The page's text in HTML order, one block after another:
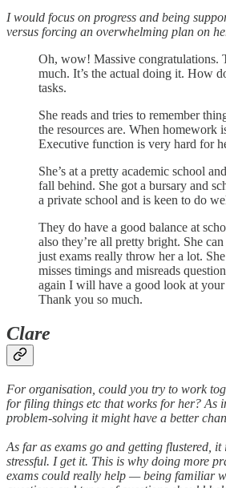
I would focus on progress and being
versus forcing an overwhelming plan on
Oh, wow! Massive congratulations.
much. It’s the actual doing it. How
tasks.
She reads and tries to remember
the resources are. When homework
Executive function is very hard for
She’s at a pretty academic school
fall behind. She got a bursary and
a private school and is keen to do
They do have a good balance at
also they’re all pretty bright. She
just exams really throw her a lot.
misses timings and misreads
again I will have a good look at your
Thank you so much.
Clare
For organisation, could you try to work
for filing things etc that works for her? As
problem-solving it might have a better
As far as exams go and getting flustered, it
stressful. I get it. This is why doing more
exams could really help — being familiar